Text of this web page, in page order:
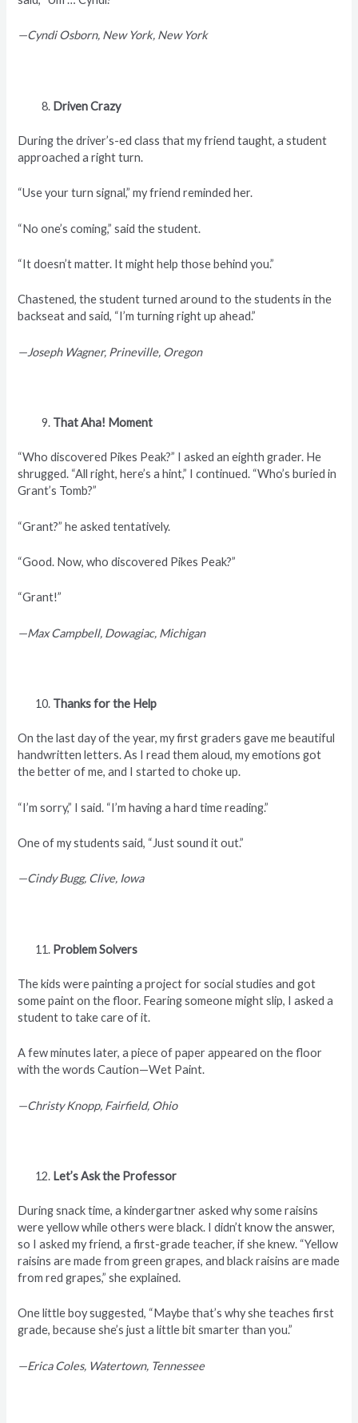
—Cyndi Osborn, New York, New York
Driven Crazy
During the driver’s-ed class that my friend taught, a student
approached a right turn.
“Use your turn signal,” my friend reminded her.
“No one’s coming,” said the student.
“It doesn’t matter. It might help those behind you.”
Chastened, the student turned around to the students in the
backseat and said, “I’m turning right up ahead.”
—Joseph Wagner, Prineville, Oregon
That Aha! Moment
“Who discovered Pikes Peak?” I asked an eighth grader. He
shrugged. “All right, here’s a hint,” I continued. “Who’s buried in
Grant’s Tomb?”
“Grant?” he asked tentatively.
“Good. Now, who discovered Pikes Peak?”
“Grant!”
—Max Campbell, Dowagiac, Michigan
Thanks for the Help
On the last day of the year, my first graders gave me beautiful
handwritten letters. As I read them aloud, my emotions got
the better of me, and I started to choke up.
“I’m sorry,” I said. “I’m having a hard time reading.”
One of my students said, “Just sound it out.”
—Cindy Bugg, Clive, Iowa
Problem Solvers
The kids were painting a project for social studies and got
some paint on the floor. Fearing someone might slip, I asked a
student to take care of it.
A few minutes later, a piece of paper appeared on the floor
with the words Caution—Wet Paint.
—Christy Knopp, Fairfield, Ohio
Let’s Ask the Professor
During snack time, a kindergartner asked why some raisins
were yellow while others were black. I didn’t know the answer,
so I asked my friend, a first-grade teacher, if she knew. “Yellow
raisins are made from green grapes, and black raisins are made
from red grapes,” she explained.
One little boy suggested, “Maybe that’s why she teaches first
grade, because she’s just a little bit smarter than you.”
—Erica Coles, Watertown, Tennessee